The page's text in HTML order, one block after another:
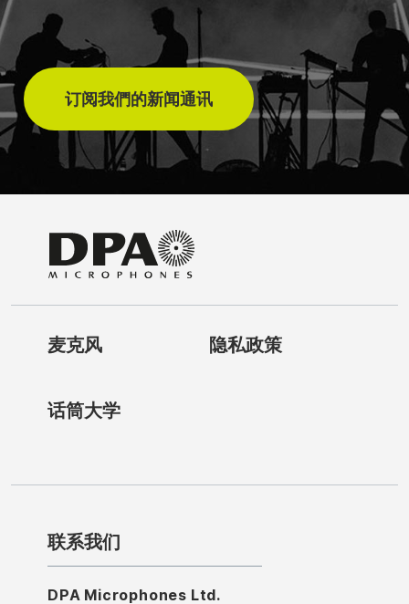
订阅我們的新闻通讯
麦克风 隐私政策
话筒大学
联系我们
DPA Microphones Ltd.